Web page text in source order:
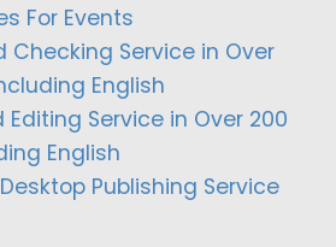
For Events
Checking Service in Over
English
Service in Over 200
English
Publishing Service